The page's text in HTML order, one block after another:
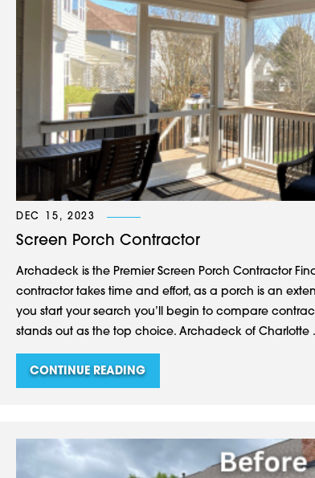
DEC 15, 2023
Screen Porch Contractor
Archadeck is the Premier Screen Porch Contractor
contractor takes time and effort, as a porch is an
you start your search you’ll begin to compare
stands out as the top choice. Archadeck of Charlotte
CONTINUE READING